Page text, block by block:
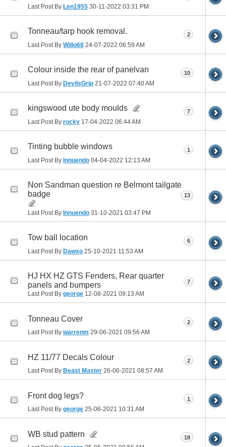
Last Post By Len1955 30-11-2022 03:31 PM
Tonneau/tarp hook removal.
Last Post By Willo68 24-07-2022 06:59 AM
2
Colour inside the rear of panelvan
Last Post By DevilsGrip 21-07-2022 07:40 AM
10
kingswood ute body moulds
Last Post By rocky 17-04-2022 06:44 AM
7
Tinting bubble windows
Last Post By Innuendo 04-04-2022 12:13 AM
1
Non Sandman question re Belmont tailgate
badge
Last Post By Innuendo 31-10-2021 03:47 PM
13
Tow ball location
Last Post By Dawso 25-10-2021 11:53 AM
6
HJ HX HZ GTS Fenders, Rear quarter
panels and bumpers
Last Post By george 12-08-2021 09:13 AM
7
Tonneau Cover
Last Post By warrenm 29-06-2021 09:56 AM
2
HZ 11/77 Decals Colour
Last Post By Beast Master 26-06-2021 08:57 AM
2
Front dog legs?
Last Post By george 25-06-2021 10:31 AM
1
WB stud pattern 18